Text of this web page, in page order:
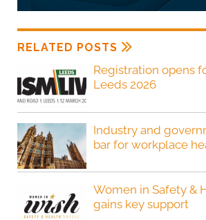
RELATED POSTS
Registration opens
Leeds 2026
Industry and
bar for workplace
Women in Safety &
gains key support